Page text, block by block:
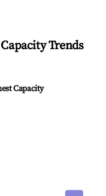
Trends
Capacity